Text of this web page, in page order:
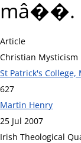
Article
Christian Mysticism
St Patrick's College,
627
Martin Henry
25 Jul 2007
Irish Theological